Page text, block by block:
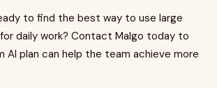
to find the best way to use large
daily work? Contact Malgo today to
AI plan can help the team achieve more